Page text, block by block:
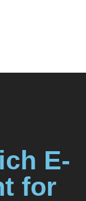
E-
for